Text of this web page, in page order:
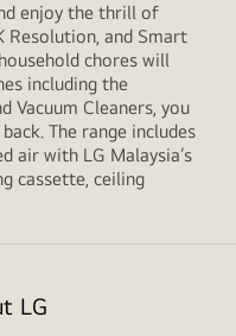
enjoy the thrill of
Resolution, and Smart
chores will
including the
Vacuum Cleaners, you
The range includes
air with LG Malaysia’s
cassette, ceiling
LG